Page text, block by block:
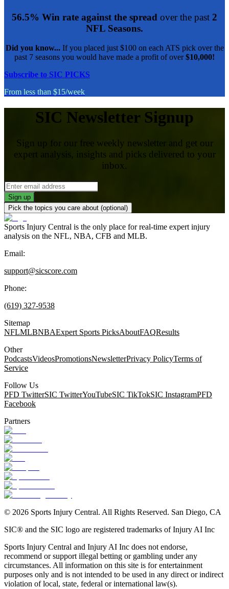
56.5% Win rate against the spread over the past 2
NFL Seasons.
Did you know...If you placed just $100 on each ATS pick over the
past 7 seasons you would have made a profit of over$10,000!
Subscribe to SIC PICKS
From less than $15/week
SIC Newsletter Signup
Sign up for our free weekly newsletter and get our
expert analysis, insights and picks delivered to your
inbox.
Sign up
Pick the topics you care about (optional)
NFL Injury News
NBA Injury News
Sports Injury Central is the only place for real-time expert injury
analysis on the NFL, NBA, CFB and MLB.
Email:
support@sicscore.com
Phone:
(619) 327-9538
Sitemap
NFLMLBNBAExpert Sports PicksAboutFAQResults
Other
PodcastsVideosPromotionsNewsletterPrivacy PolicyTerms of
Service
Follow Us
PFD TwitterSIC TwitterYouTubeSIC TikTokSIC InstagramPFD
Facebook
Partners
© 2026 Sports Injury Central. All Rights Reserved. San Diego, CA
SIC® and the SIC logo are registered trademarks of Injury AI Inc
Sports Injury Central and Injury AI Inc does not endorse,
recommend or support illegal betting or gambling under any
circumstances. All information on this site is for entertainment
purposes only and is not intended to be used in any direct or indirect
violation of local, state, federal or international law(s).